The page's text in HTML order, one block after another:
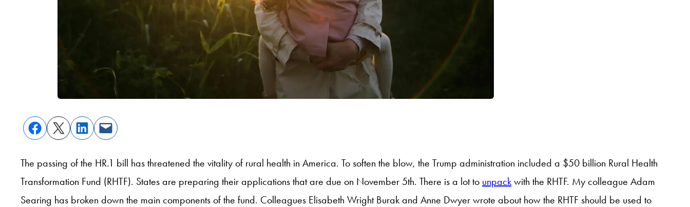
The passing of the HR.1 bill has threatened the vitality of rural health in America. To soften the blow, the Trump administration included a $50 billion Rural Health
Transformation Fund (RHTF). States are preparing their applications that are due on November 5th. There is a lot to unpack with the RHTF. My colleague Adam
Searing has broken down the main components of the fund. Colleagues Elisabeth Wright Burak and Anne Dwyer wrote about how the RHTF should be used to